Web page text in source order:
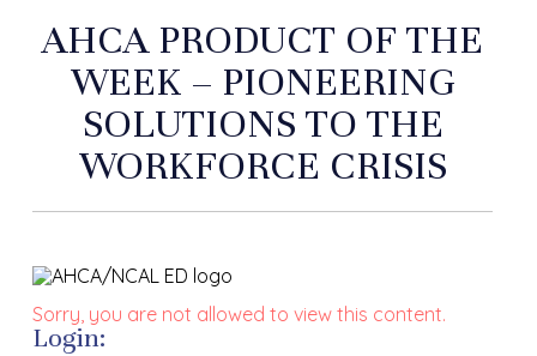
AHCA PRODUCT OF THE
WEEK – PIONEERING
SOLUTIONS TO THE
WORKFORCE CRISIS
Sorry, you are not allowed to view this content.
Login: